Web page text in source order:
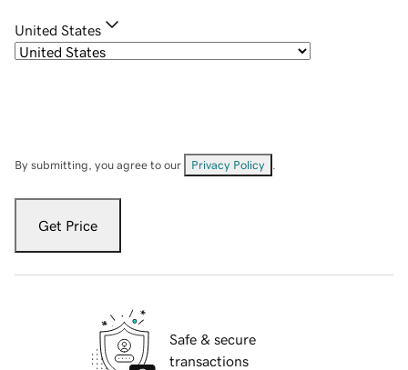
United States
By submitting, you agree to our Privacy Policy
Get Price
Safe & secure
transactions